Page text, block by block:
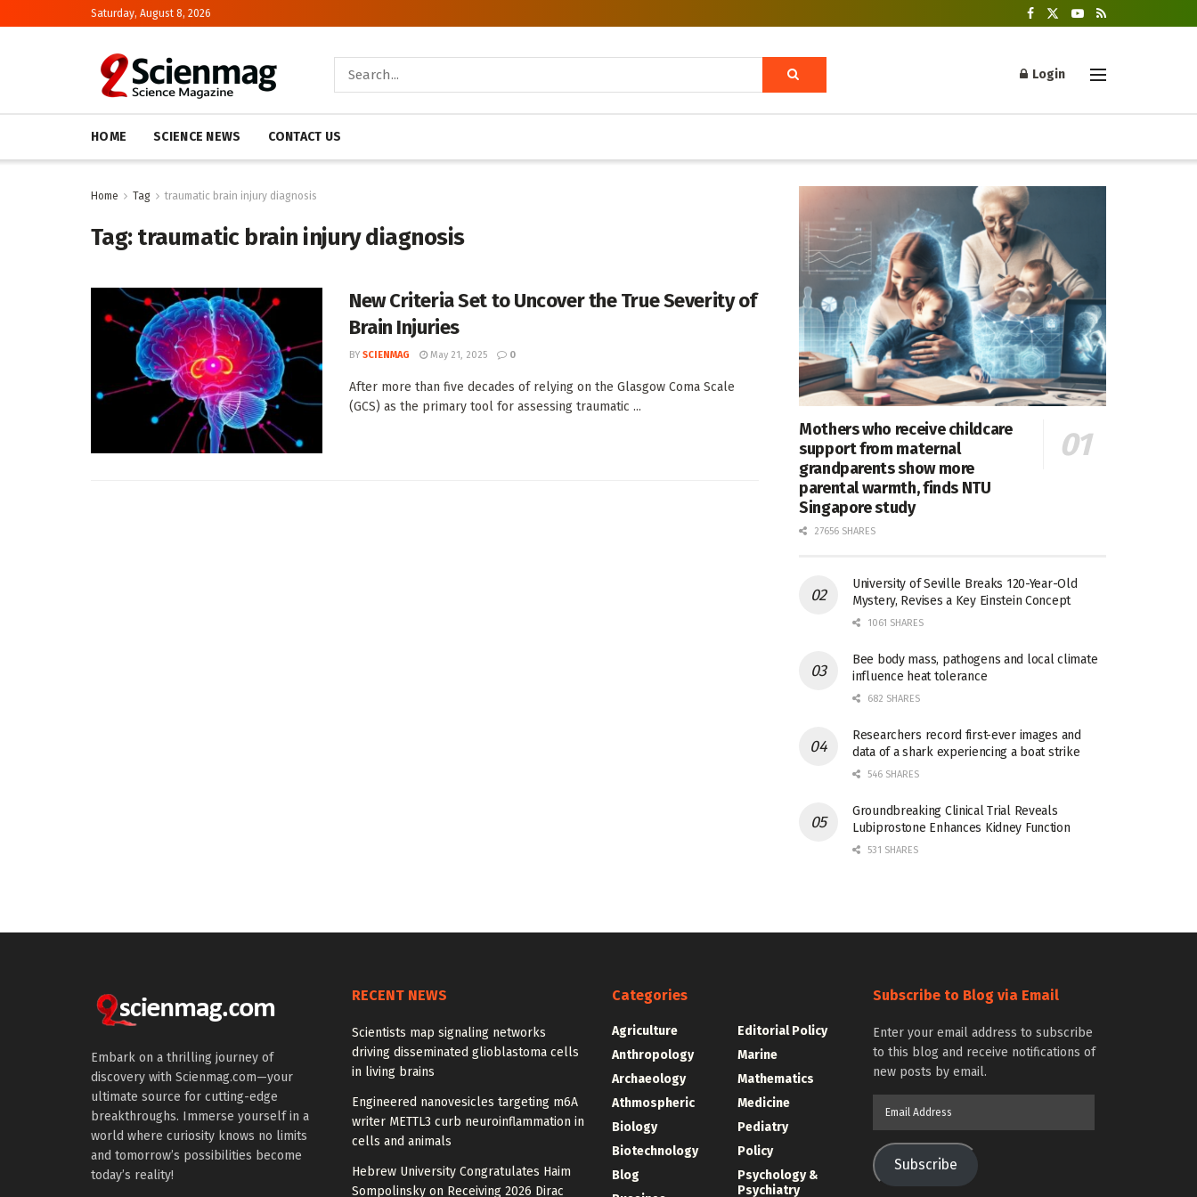
Saturday, August 8, 2026
Login
HOME SCIENCE NEWS CONTACT US
Home Tag traumatic brain injury diagnosis
Tag:traumatic brain injury diagnosis
New Criteria Set to Uncover the True Severity of
Brain Injuries
BY SCIENMAG May 21, 2025 0
After more than five decades of relying on the Glasgow Coma Scale
(GCS) as the primary tool for assessing traumatic ...
Mothers who receive childcare
support from maternal
grandparents show more
parental warmth, finds NTU
Singapore study
27656 SHARES
University of Seville Breaks 120-Year-Old
Mystery, Revises a Key Einstein Concept
1061 SHARES
Bee body mass, pathogens and local climate
influence heat tolerance
682 SHARES
Researchers record first-ever images and
data of a shark experiencing a boat strike
546 SHARES
Groundbreaking Clinical Trial Reveals
Lubiprostone Enhances Kidney Function
531 SHARES
Embark on a thrilling journey of
discovery with Scienmag.com—your
ultimate source for cutting-edge
breakthroughs. Immerse yourself in a
world where curiosity knows no limits
and tomorrow’s possibilities become
today’s reality!
RECENT NEWS
Scientists map signaling networks
driving disseminated glioblastoma cells
in living brains
Engineered nanovesicles targeting m6A
writer METTL3 curb neuroinflammation in
cells and animals
Hebrew University Congratulates Haim
Sompolinsky on Receiving 2026 Dirac
Categories
Agriculture
Anthropology
Archaeology
Athmospheric
Biology
Biotechnology
Blog
Editorial Policy
Marine
Mathematics
Medicine
Pediatry
Policy
Psychology &
Psychiatry
Subscribe to Blog via Email
Enter your email address to subscribe
to this blog and receive notifications of
new posts by email.
Subscribe